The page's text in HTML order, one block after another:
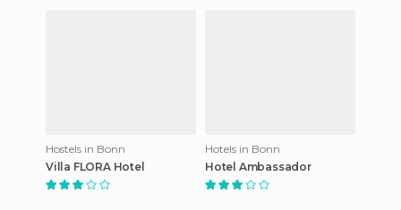
Hostels in Bonn
Villa FLORA Hotel
Hotels in Bonn
Hotel Ambassador